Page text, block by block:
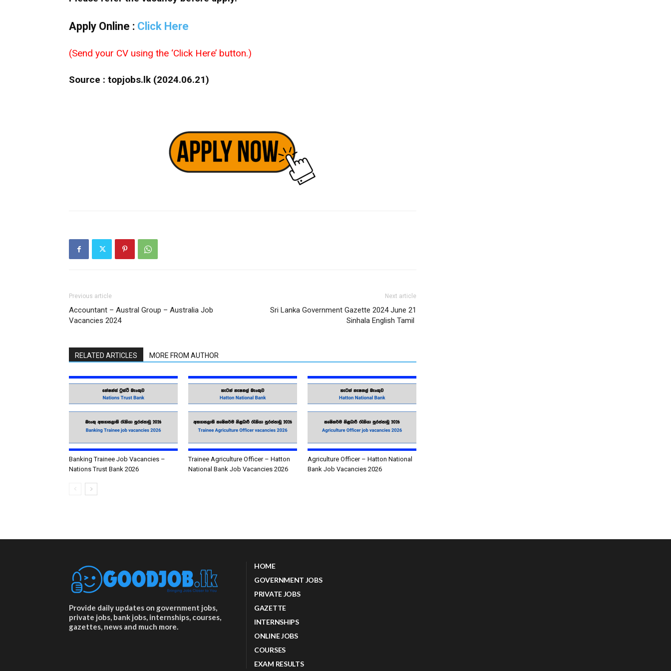
Apply Online : Click Here
(Send your CV using the ‘Click Here’ button.)
Source : topjobs.lk (2024.06.21)
Previous article
Accountant – Austral Group – Australia Job
Vacancies 2024
Next article
Sri Lanka Government Gazette 2024 June 21
Sinhala English Tamil
RELATED ARTICLES MORE FROM AUTHOR
Banking Trainee Job Vacancies –
Nations Trust Bank 2026
Trainee Agriculture Officer – Hatton
National Bank Job Vacancies 2026
Agriculture Officer – Hatton National
Bank Job Vacancies 2026
Provide daily updates on government jobs,
private jobs, bank jobs, internships, courses,
gazettes, news and much more.
HOME
GOVERNMENT JOBS
PRIVATE JOBS
GAZETTE
INTERNSHIPS
ONLINE JOBS
COURSES
EXAM RESULTS